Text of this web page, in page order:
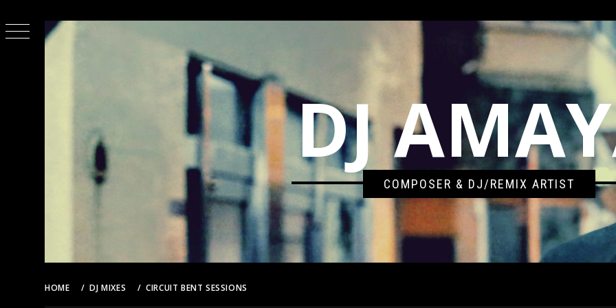
to
content
DJ
COMPOSER & DJ/REMIX ARTIST
HOME DJ MIXES CIRCUIT BENT SESSIONS